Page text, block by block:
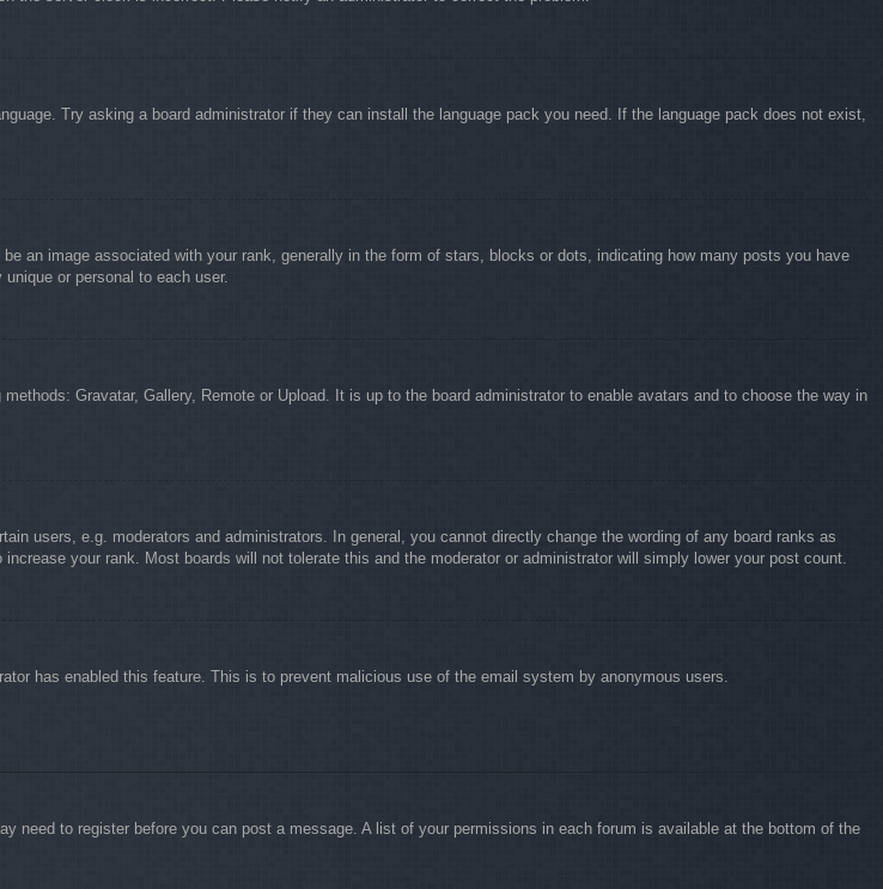
Try asking a board administrator if they can install the language pack you need. If the language pack does not exist,
an image associated with your rank, generally in the form of stars, blocks or dots, indicating how many posts you have
or personal to each user.
Gravatar, Gallery, Remote or Upload. It is up to the board administrator to enable avatars and to choose the way in
users, e.g. moderators and administrators. In general, you cannot directly change the wording of any board ranks as
your rank. Most boards will not tolerate this and the moderator or administrator will simply lower your post count.
has enabled this feature. This is to prevent malicious use of the email system by anonymous users.
to register before you can post a message. A list of your permissions in each forum is available at the bottom of the